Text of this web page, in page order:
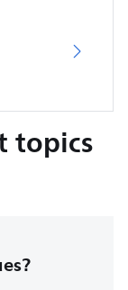
topics